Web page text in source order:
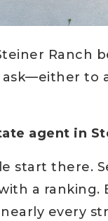
Ranch
to
agent in
start there.
a
every